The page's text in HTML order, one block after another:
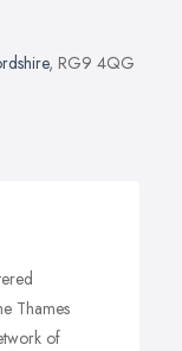
, RG9 4QG
Thames
of